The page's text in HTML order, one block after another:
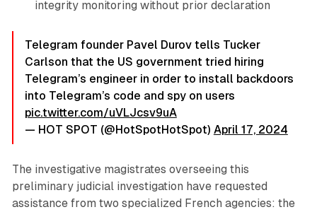
integrity monitoring without prior declaration
Telegram founder Pavel Durov tells Tucker
Carlson that the US government tried hiring
Telegram’s engineer in order to install backdoors
into Telegram’s code and spy on users
pic.twitter.com/uVLJcsv9uA
— HOT SPOT (@HotSpotHotSpot) April 17, 2024
The investigative magistrates overseeing this
preliminary judicial investigation have requested
assistance from two specialized French agencies: the